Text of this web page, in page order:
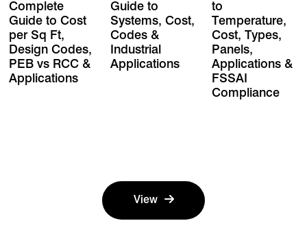
Complete
Guide to Cost
per Sq Ft,
Design Codes,
PEB vs RCC &
Applications
Guide to
Systems, Cost,
Codes &
Industrial
Applications
to
Temperature,
Cost, Types,
Panels,
Applications &
FSSAI
Compliance
View